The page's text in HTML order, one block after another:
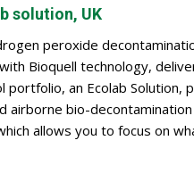
solution, UK
peroxide
Bioquell technology,
portfolio, an Ecolab Solution,
airborne bio-
allows you to focus on